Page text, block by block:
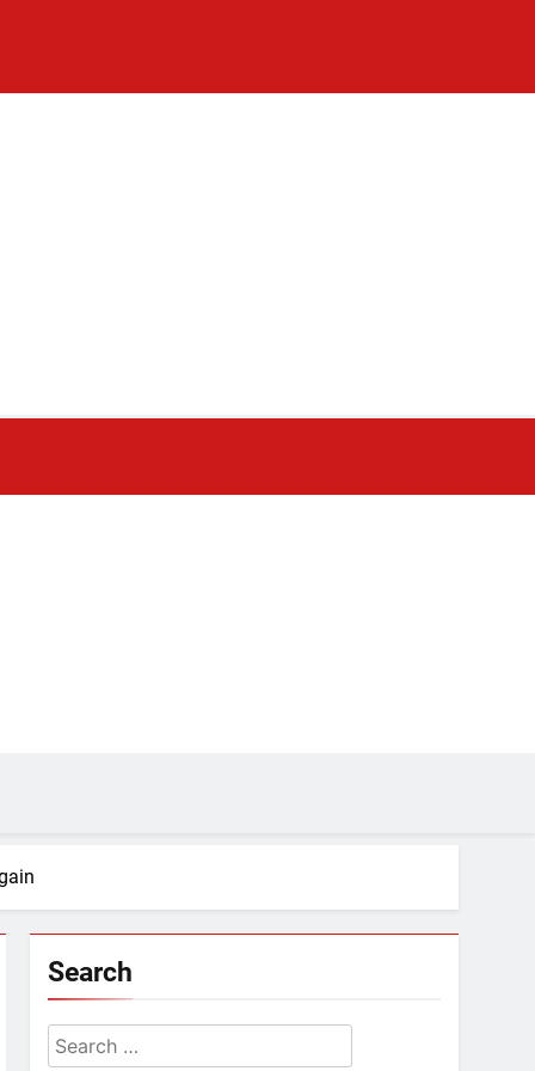
Search
Search